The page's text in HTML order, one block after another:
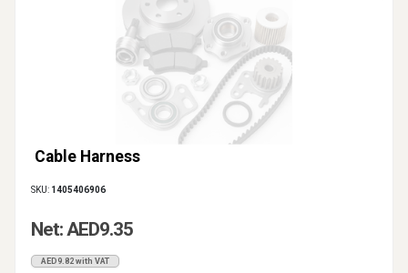
Cable Harness
SKU: 1405406906
Net: AED9.35
AED9.82 with VAT